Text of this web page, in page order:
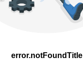
error.notFoundTitle